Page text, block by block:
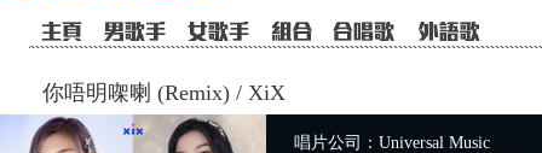
你唔明㗎喇 (Remix) / XiX
唱片公司：Universal Music